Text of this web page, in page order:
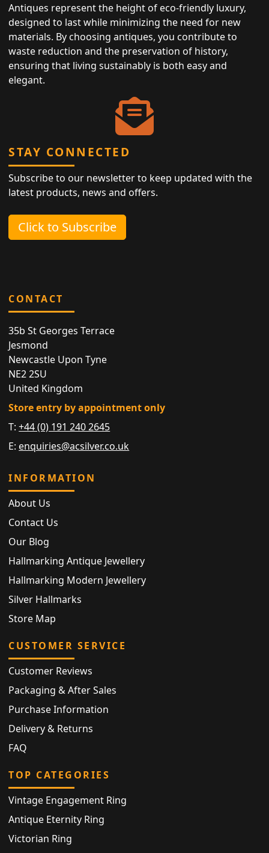
Antiques represent the height of eco-friendly luxury,
designed to last while minimizing the need for new
materials. By choosing antiques, you contribute to
waste reduction and the preservation of history,
ensuring that living sustainably is both easy and
elegant.
STAY CONNECTED
Subscribe to our newsletter to keep updated with the
latest products, news and offers.
Click to Subscribe
CONTACT
35b St Georges Terrace
Jesmond
Newcastle Upon Tyne
NE2 2SU
United Kingdom
Store entry by appointment only
T:+44 (0) 191 240 2645
E: enquiries@acsilver.co.uk
INFORMATION
About Us
Contact Us
Our Blog
Hallmarking Antique Jewellery
Hallmarking Modern Jewellery
Silver Hallmarks
Store Map
CUSTOMER SERVICE
Customer Reviews
Packaging & After Sales
Purchase Information
Delivery & Returns
FAQ
TOP CATEGORIES
Vintage Engagement Ring
Antique Eternity Ring
Victorian Ring